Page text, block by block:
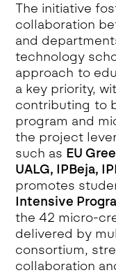
The initiative
collaboration
and
technology
approach to
a key priority,
contributing to
program and
the project
such as EU
UALG, IPBeja,
promotes
Intensive
the 42 micro-
delivered by
consortium,
collaboration